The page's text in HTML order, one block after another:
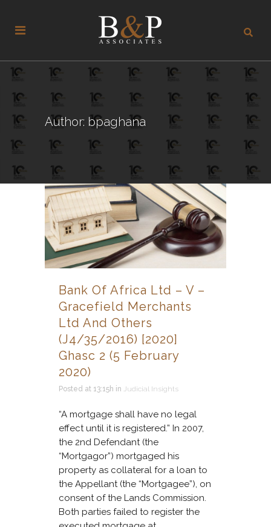
Author: bpaghana
Bank Of Africa Ltd – V –
Gracefield Merchants
Ltd And Others
(J4/35/2016) [2020]
Ghasc 2 (5 February
2020)
Posted at 13:15h in Judicial Insights
“A mortgage shall have no legal
effect until it is registered.” In 2007,
the 2nd Defendant (the
“Mortgagor”) mortgaged his
property as collateral for a loan to
the Appellant (the “Mortgagee”), on
consent of the Lands Commission.
Both parties failed to register the